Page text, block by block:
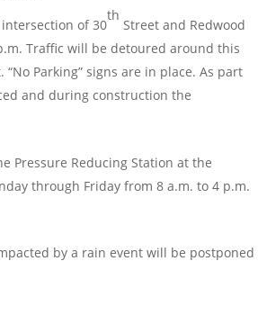
of 30
th
Street and Redwood
Traffic will be detoured around this
Parking” signs are in place. As part
and during construction the
Pressure Reducing Station at the
through Friday from 8 a.m. to 4 p.m.
by a rain event will be postponed